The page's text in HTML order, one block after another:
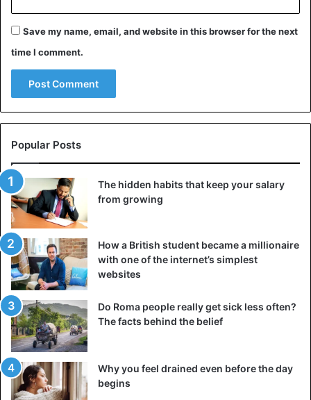
Save my name, email, and website in this browser for the next
time I comment.
Popular Posts
The hidden habits that keep your salary
from growing
How a British student became a millionaire
with one of the internet’s simplest
websites
Do Roma people really get sick less often?
The facts behind the belief
Why you feel drained even before the day
begins